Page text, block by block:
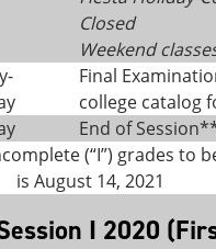
Closed
Weekend
Final
college catalog
End of
(“I”) grades to
is August 14, 2021
I 2020